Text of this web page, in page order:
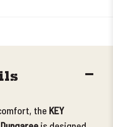
the KEY